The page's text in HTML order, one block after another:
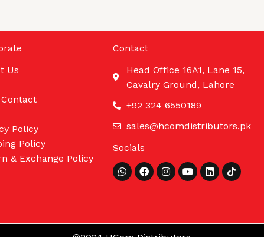
Us
Policy
Policy
& Exchange Policy
Contact
Head Office 16A1, Lane 15,
Cavalry Ground, Lahore
+92 324 6550189
sales@hcomdistributors.pk
Socials
Whatsapp
FacebookInstagram
YoutubeLinkedinTiktok